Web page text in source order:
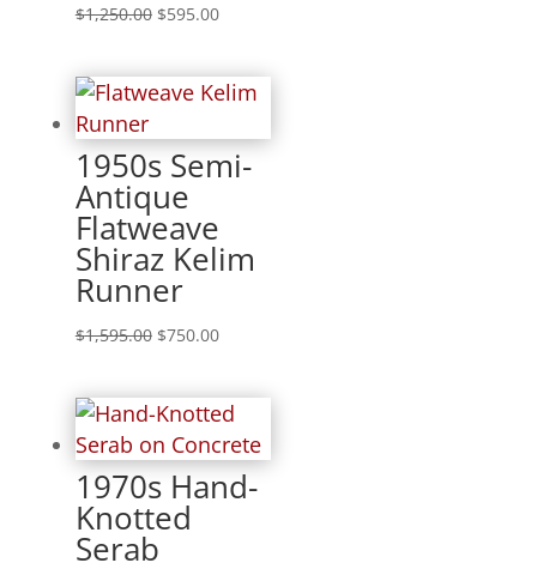
$1,250.00 $595.00
1950s Semi-
Antique
Flatweave
Shiraz Kelim
Runner
$1,595.00 $750.00
1970s Hand-
Knotted
Serab